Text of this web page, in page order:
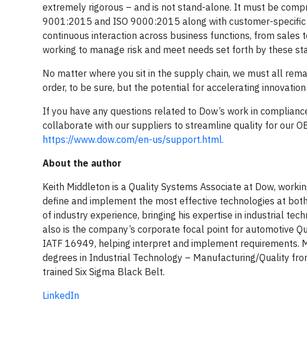
extremely rigorous – and is not stand-alone. It must be
9001:2015 and ISO 9000:2015 along with customer-
continuous interaction across business functions, from
working to manage risk and meet needs set forth by these
No matter where you sit in the supply chain, we must all
order, to be sure, but the potential for accelerating innovation
If you have any questions related to Dow’s work in
collaborate with our suppliers to streamline quality for our
https://www.dow.com/en-us/support.html.
About the author
Keith Middleton is a Quality Systems Associate at Dow,
define and implement the most effective technologies at
of industry experience, bringing his expertise in industrial
also is the company’s corporate focal point for automotive
IATF 16949, helping interpret and implement requirements.
degrees in Industrial Technology – Manufacturing/Quality
trained Six Sigma Black Belt.
LinkedIn